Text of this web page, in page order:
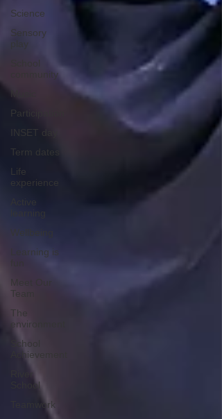
Science
Sensory
play
School
community
Participation
INSET day
Term dates
Life
experience
Wellbeing
Learning is
Meet Our
Team
The
environment
School
Achievement
River
School
Teamwork